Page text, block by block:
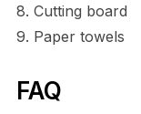
8. Cutting board
9. Paper towels
FAQ